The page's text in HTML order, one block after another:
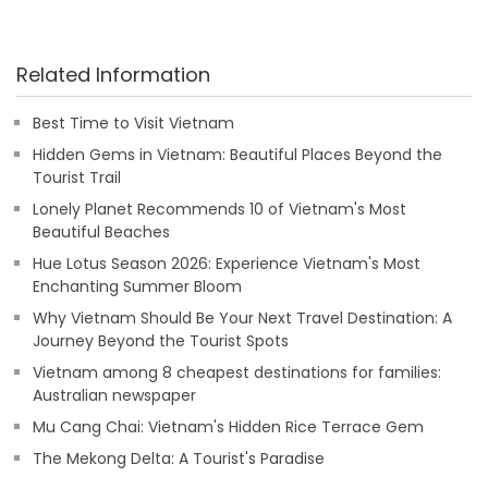
Related Information
Best Time to Visit Vietnam
Hidden Gems in Vietnam: Beautiful Places Beyond the
Tourist Trail
Lonely Planet Recommends 10 of Vietnam's Most
Beautiful Beaches
Hue Lotus Season 2026: Experience Vietnam's Most
Enchanting Summer Bloom
Why Vietnam Should Be Your Next Travel Destination: A
Journey Beyond the Tourist Spots
Vietnam among 8 cheapest destinations for families:
Australian newspaper
Mu Cang Chai: Vietnam's Hidden Rice Terrace Gem
The Mekong Delta: A Tourist's Paradise